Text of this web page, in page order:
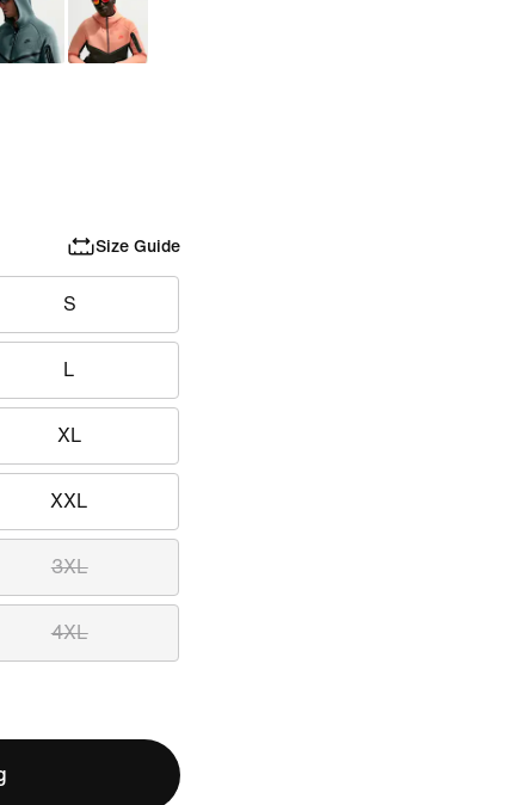
Size Guide
S
L
XL
XXL
3XL
4XL